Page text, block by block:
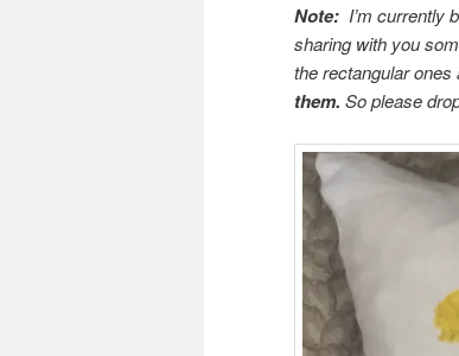
Note: I’m currently
sharing with you
the rectangular ones
them. So please